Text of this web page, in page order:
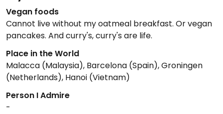
Vegan foods
Cannot live without my oatmeal breakfast. Or vegan
pancakes. And curry's, curry's are life.
Place in the World
Malacca (Malaysia), Barcelona (Spain), Groningen
(Netherlands), Hanoi (Vietnam)
Person I Admire
-